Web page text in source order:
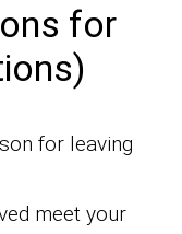
for
for leaving
meet your